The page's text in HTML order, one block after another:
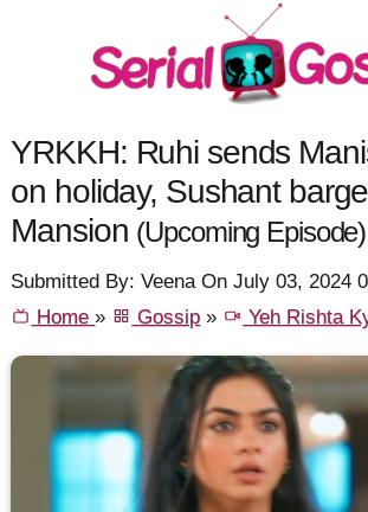
YRKKH: Ruhi sends
on holiday, Sushant
Mansion (Upcoming Episode)
Submitted By: Veena On July 03, 2024
Home» Gossip » Yeh Rishta